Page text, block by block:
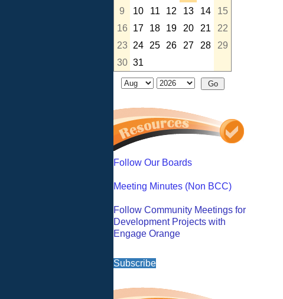
9
10 11 12 13 14
15
16
17 18 19 20 21
22
23
24 25 26 27 28
29
30 31
Follow Our Boards
Meeting Minutes (Non BCC)
Follow Community Meetings for
Development Projects with
Engage Orange
Subscribe